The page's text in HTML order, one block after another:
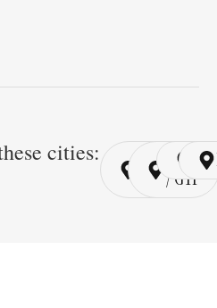
cities: Cairo
/ YSP
Cairo
/ GYP